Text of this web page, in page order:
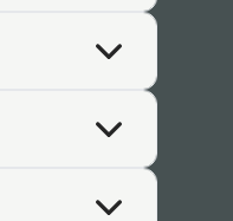
add depth and visual